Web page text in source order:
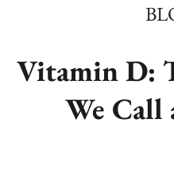
Vitamin D:
We